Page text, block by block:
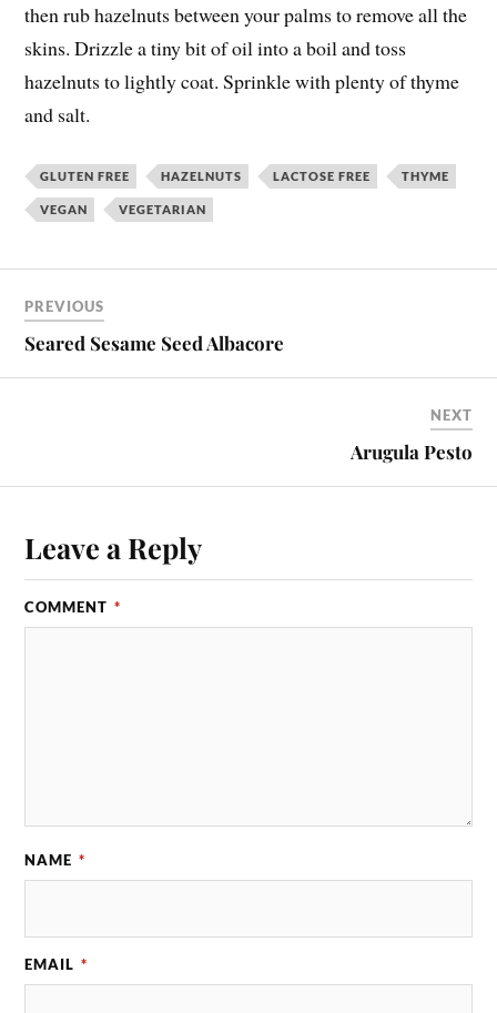
then rub hazelnuts between your palms to remove all the
skins. Drizzle a tiny bit of oil into a boil and toss
hazelnuts to lightly coat. Sprinkle with plenty of thyme
and salt.
GLUTEN FREE HAZELNUTS LACTOSE FREE THYME
VEGAN VEGETARIAN
PREVIOUS
Seared Sesame Seed Albacore
NEXT
Arugula Pesto
Leave a Reply
COMMENT *
NAME *
EMAIL *